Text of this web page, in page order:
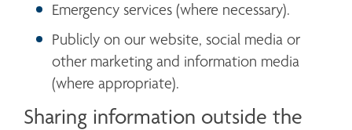
Emergency services (where necessary).
Publicly on our website, social media or
other marketing and information media
(where appropriate).
Sharing information outside the